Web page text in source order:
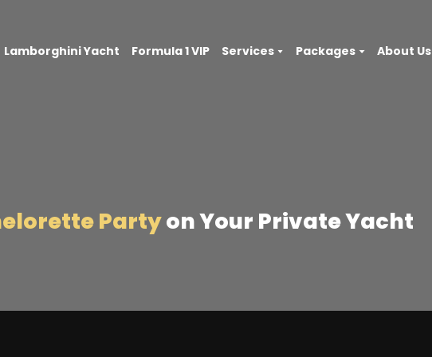
Lamborghini Yacht Formula 1 VIP Services Packages About Us
Partyon Your Private Yacht